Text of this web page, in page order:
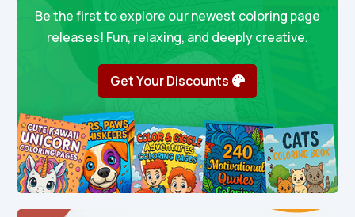
Be the first to explore our newest coloring page
releases! Fun, relaxing, and deeply creative.
Get Your Discounts